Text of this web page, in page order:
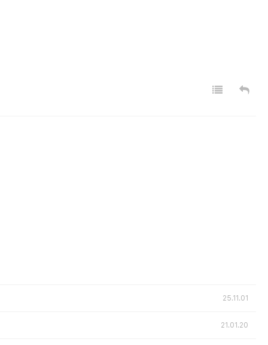
25.11.01
21.01.20